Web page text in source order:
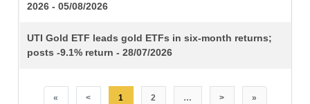
2026 - 05/08/2026
UTI Gold ETF leads gold ETFs in six-month returns;
posts -9.1% return - 28/07/2026
« < 1 2 … > »